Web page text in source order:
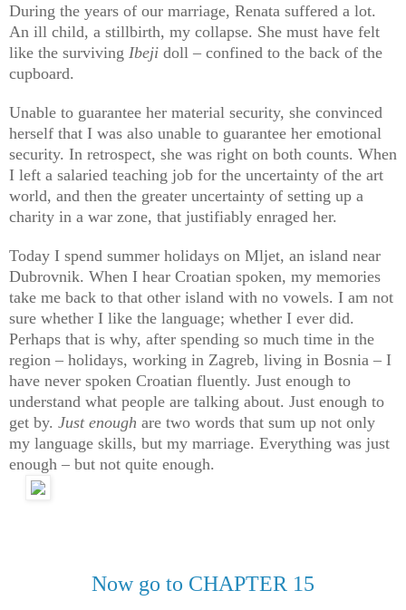
During the years of our marriage, Renata suffered a lot.
An ill child, a stillbirth, my collapse. She must have felt
like the surviving Ibeji doll – confined to the back of the
cupboard.
Unable to guarantee her material security, she convinced
herself that I was also unable to guarantee her emotional
security. In retrospect, she was right on both counts. When
I left a salaried teaching job for the uncertainty of the art
world, and then the greater uncertainty of setting up a
charity in a war zone, that justifiably enraged her.
Today I spend summer holidays on Mljet, an island near
Dubrovnik. When I hear Croatian spoken, my memories
take me back to that other island with no vowels. I am not
sure whether I like the language; whether I ever did.
Perhaps that is why, after spending so much time in the
region – holidays, working in Zagreb, living in Bosnia – I
have never spoken Croatian fluently. Just enough to
understand what people are talking about. Just enough to
get by. Just enough are two words that sum up not only
my language skills, but my marriage. Everything was just
enough – but not quite enough.
Now go to CHAPTER 15